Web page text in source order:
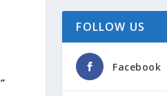
FOLLOW US
Facebook